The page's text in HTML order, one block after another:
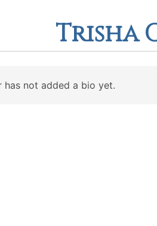
Trisha
has not added a bio yet.